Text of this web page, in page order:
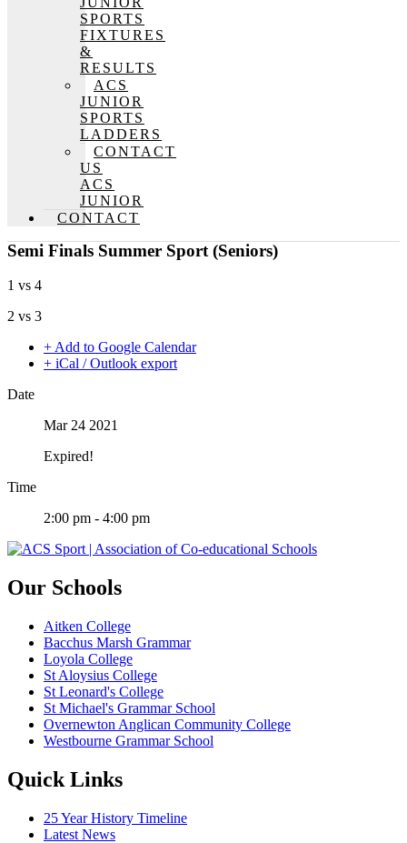
SPORTS
FIXTURES
&
RESULTS
ACS
JUNIOR
SPORTS
LADDERS
CONTACT
US
ACS
JUNIOR
CONTACT
Semi Finals Summer Sport (Seniors)
1 vs 4
2 vs 3
+ Add to Google Calendar
+ iCal / Outlook export
Date
Mar 24 2021
Expired!
Time
2:00 pm - 4:00 pm
Our Schools
Aitken College
Bacchus Marsh Grammar
Loyola College
St Aloysius College
St Leonard's College
St Michael's Grammar School
Overnewton Anglican Community College
Westbourne Grammar School
Quick Links
25 Year History Timeline
Latest News